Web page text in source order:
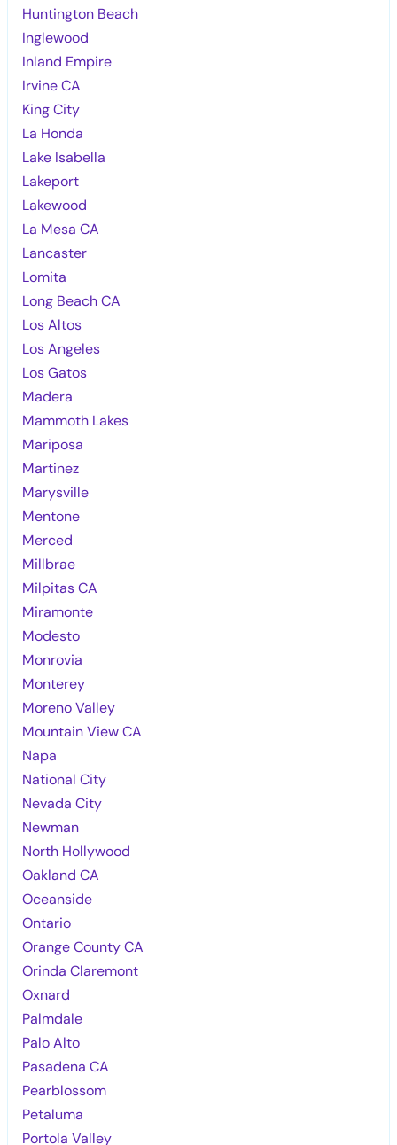
Huntington Beach
Inglewood
Inland Empire
Irvine CA
King City
La Honda
Lake Isabella
Lakeport
Lakewood
La Mesa CA
Lancaster
Lomita
Long Beach CA
Los Altos
Los Angeles
Los Gatos
Madera
Mammoth Lakes
Mariposa
Martinez
Marysville
Mentone
Merced
Millbrae
Milpitas CA
Miramonte
Modesto
Monrovia
Monterey
Moreno Valley
Mountain View CA
Napa
National City
Nevada City
Newman
North Hollywood
Oakland CA
Oceanside
Ontario
Orange County CA
Orinda Claremont
Oxnard
Palmdale
Palo Alto
Pasadena CA
Pearblossom
Petaluma
Portola Valley